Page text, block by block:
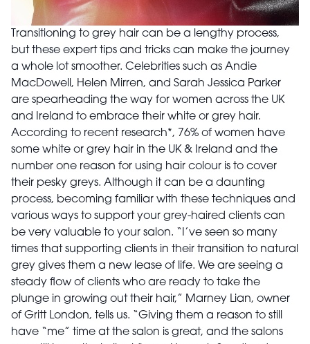
Transitioning to grey hair can be a lengthy process,
but these expert tips and tricks can make the journey
a whole lot smoother. Celebrities such as Andie
MacDowell, Helen Mirren, and Sarah Jessica Parker
are spearheading the way for women across the UK
and Ireland to embrace their white or grey hair.
According to recent research*, 76% of women have
some white or grey hair in the UK & Ireland and the
number one reason for using hair colour is to cover
their pesky greys. Although it can be a daunting
process, becoming familiar with these techniques and
various ways to support your grey-haired clients can
be very valuable to your salon. “I’ve seen so many
times that supporting clients in their transition to natural
grey gives them a new lease of life. We are seeing a
steady flow of clients who are ready to take the
plunge in growing out their hair,” Marney Lian, owner
of Gritt London, tells us. “Giving them a reason to still
have “me” time at the salon is great, and the salons